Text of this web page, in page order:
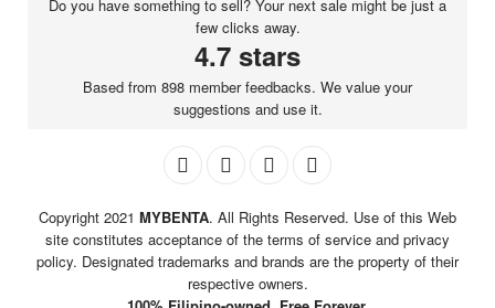
Do you have something to sell? Your next sale might be just a
few clicks away.
4.7 stars
Based from 898 member feedbacks. We value your
suggestions and use it.
Copyright 2021 MYBENTA. All Rights Reserved. Use of this Web
site constitutes acceptance of the terms of service and privacy
policy. Designated trademarks and brands are the property of their
respective owners.